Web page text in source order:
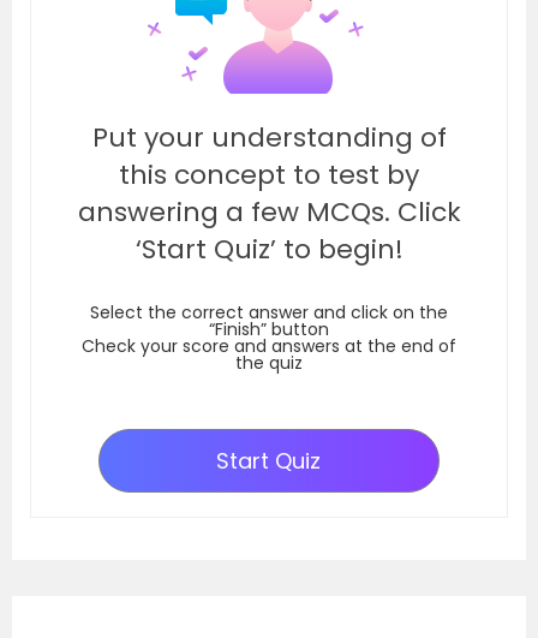
Put your understanding of
this concept to test by
answering a few MCQs. Click
‘Start Quiz’ to begin!
Select the correct answer and click on the
“Finish” button
Check your score and answers at the end of
the quiz
Start Quiz